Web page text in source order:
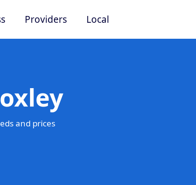
Providers Local
and prices